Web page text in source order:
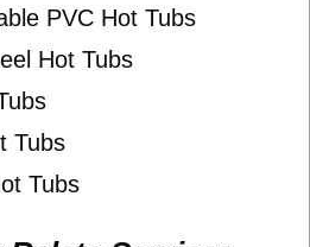
PVC Hot Tubs
Hot Tubs
Tubs
Tubs